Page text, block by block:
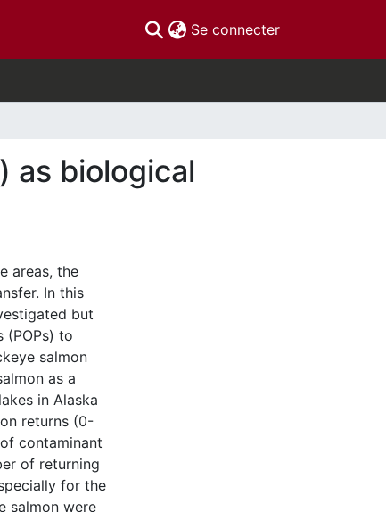
Se connecter(current)
as biological
areas, the
In this
but
to
salmon
as a
in Alaska
returns (0-
contaminant
of returning
for the
salmon were